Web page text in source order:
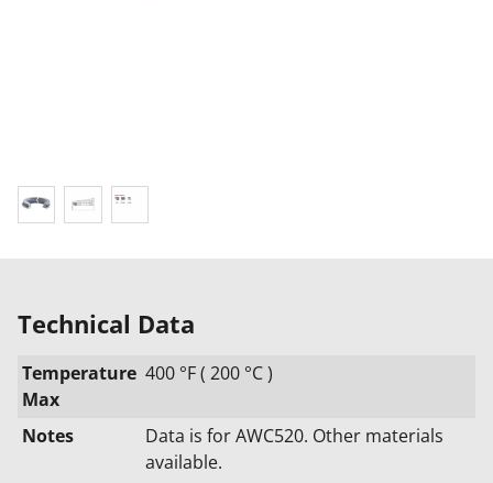
Technical Data
Temperature
Max
400 °F ( 200 °C )
Notes
Data is for AWC520. Other materials
available.